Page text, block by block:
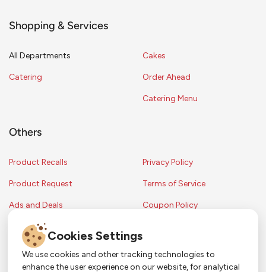
Shopping & Services
All Departments
Catering
Cakes
Order Ahead
Catering Menu
Others
Product Recalls
Product Request
Ads and Deals
Privacy Policy
Terms of Service
Coupon Policy
Copyright © 2024 Strack & Van Til Food Market. All Rights Reserved.
Cookies Settings
We use cookies and other tracking technologies to
enhance the user experience on our website, for analytical